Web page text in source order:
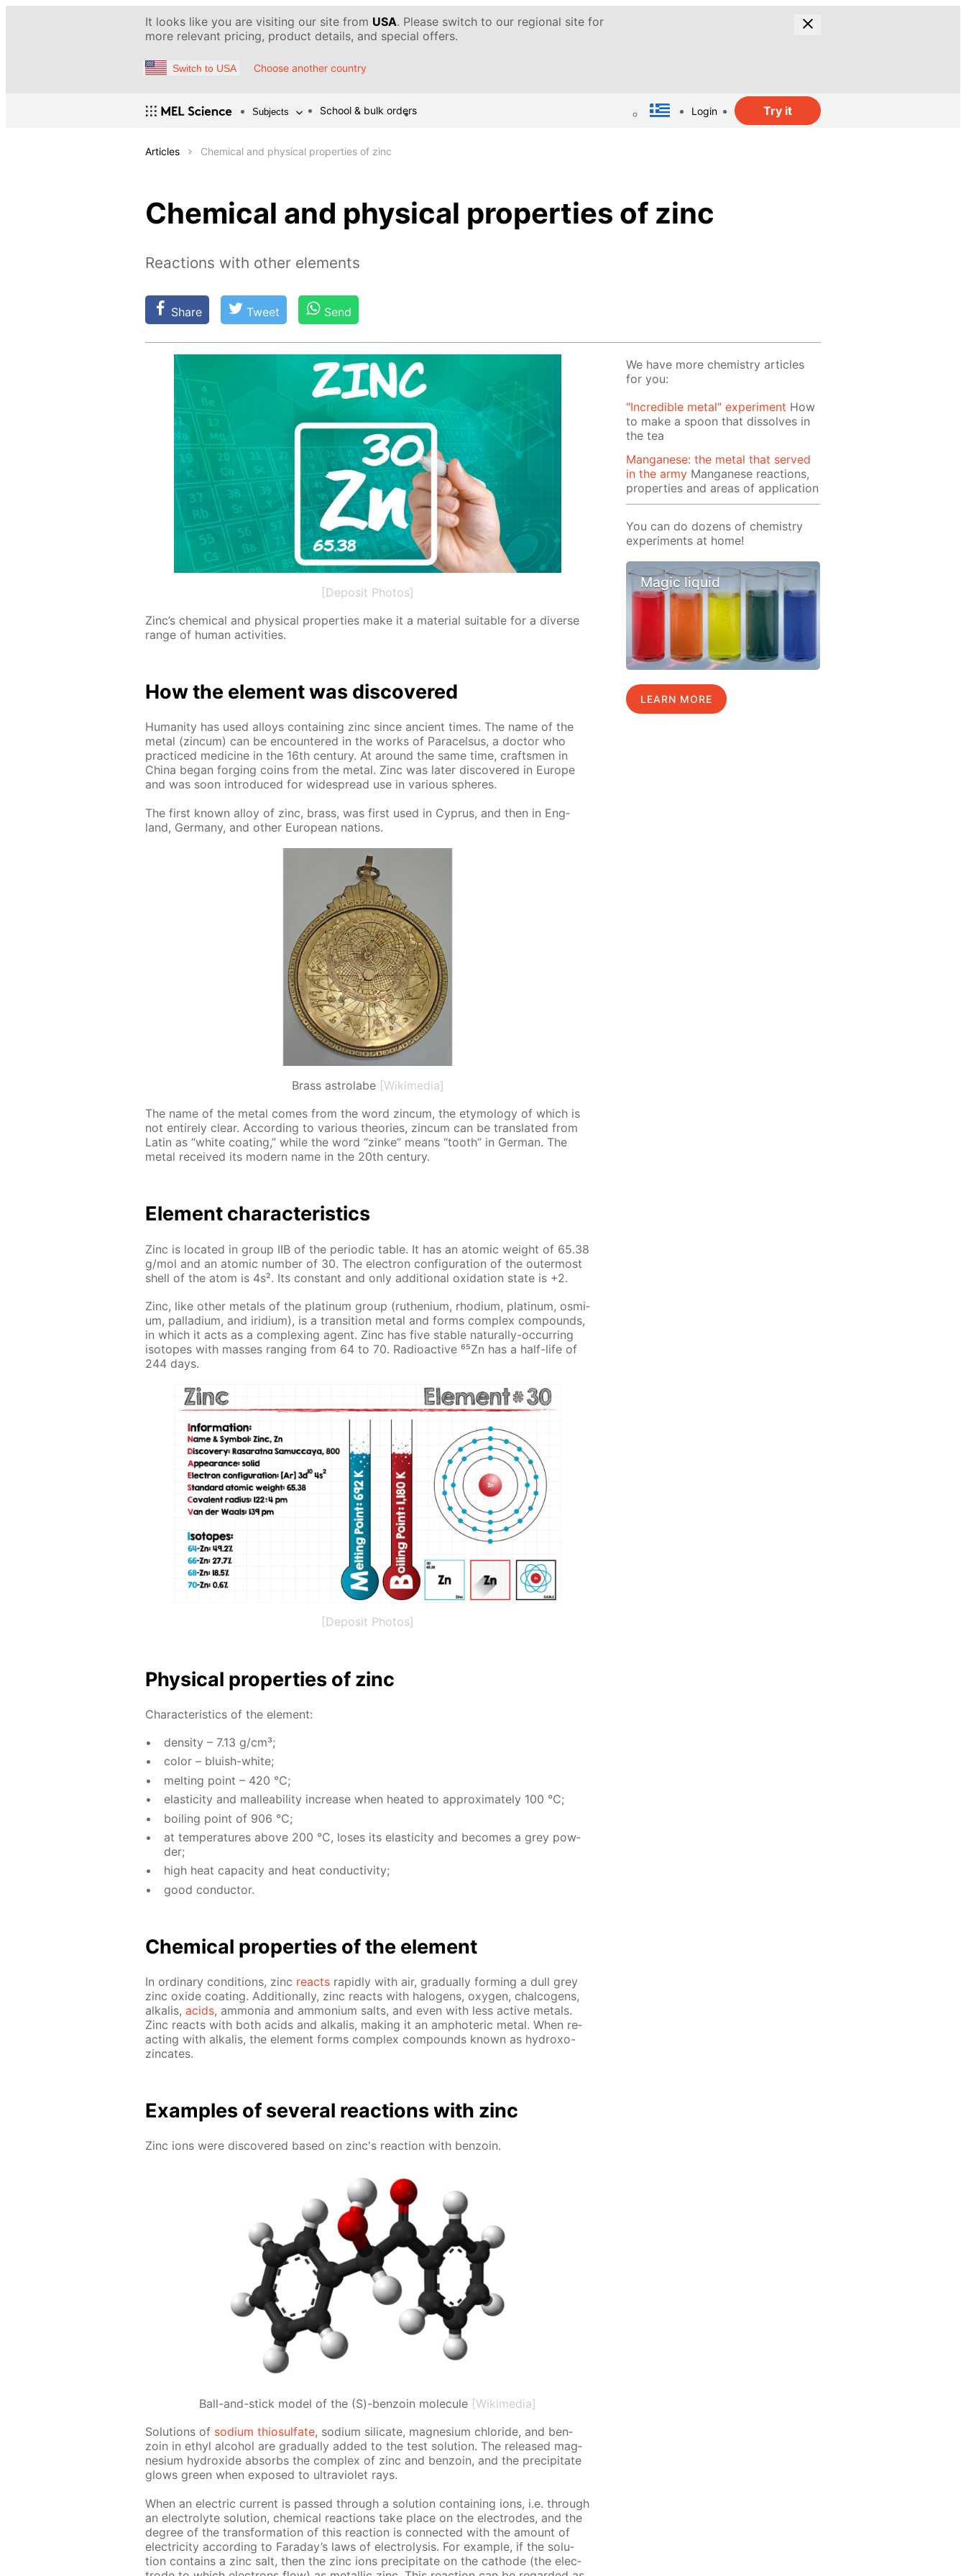
It looks like you are visiting our site from USA. Please switch to our regional site for
more relevant pricing, product details, and special offers.
Switch to USA Choose another country
Subjects School & bulk orders Login Try it
Articles Chemical and physical properties of zinc
Chemical and physical properties of zinc
Reactions with other elements
Share Tweet Send
[Deposit Photos]
Zinc’s chem­i­cal and phys­i­cal prop­er­ties make it a ma­te­ri­al suit­able for a di­verse
range of hu­man ac­tiv­i­ties.
How the el­e­ment was dis­cov­ered
Hu­man­i­ty has used al­loys con­tain­ing zinc since an­cient times. The name of the
met­al (zin­cum) can be en­coun­tered in the works of Paracel­sus, a doc­tor who
prac­ticed medicine in the 16th cen­tu­ry. At around the same time, crafts­men in
Chi­na be­gan forg­ing coins from the met­al. Zinc was lat­er dis­cov­ered in Eu­rope
and was soon in­tro­duced for wide­spread use in var­i­ous spheres.
The first known al­loy of zinc, brass, was first used in Cyprus, and then in Eng­
land, Ger­many, and oth­er Eu­ro­pean na­tions.
Brass astrolabe [Wikimedia]
The name of the met­al comes from the word zin­cum, the et­y­mol­o­gy of which is
not en­tire­ly clear. Ac­cord­ing to var­i­ous the­o­ries, zin­cum can be trans­lat­ed from
Latin as “white coat­ing,” while the word “zinke” means “tooth” in Ger­man. The
met­al re­ceived its mod­ern name in the 20th cen­tu­ry.
El­e­ment char­ac­ter­is­tics
Zinc is lo­cat­ed in group IIB of the pe­ri­od­ic ta­ble. It has an atom­ic weight of 65.38
g/mol and an atom­ic num­ber of 30. The elec­tron con­fig­u­ra­tion of the out­er­most
shell of the atom is 4s². Its con­stant and only ad­di­tion­al ox­i­da­tion state is +2.
Zinc, like oth­er met­als of the plat­inum group (ruthe­ni­um, rhodi­um, plat­inum, os­mi­
um, pal­la­di­um, and irid­i­um), is a tran­si­tion met­al and forms com­plex com­pounds,
in which it acts as a com­plex­ing agent. Zinc has five sta­ble nat­u­ral­ly-oc­cur­ring
iso­topes with mass­es rang­ing from 64 to 70. Ra­dioac­tive ⁶⁵Zn has a half-life of
244 days.
[Deposit Photos]
Phys­i­cal prop­er­ties of zinc
Char­ac­ter­is­tics of the el­e­ment:
den­si­ty – 7.13 g/cm³;
col­or – bluish-white;
melt­ing point – 420 °C;
elas­tic­i­ty and mal­leabil­i­ty in­crease when heat­ed to ap­prox­i­mate­ly 100 °C;
boil­ing point of 906 °C;
at tem­per­a­tures above 200 °C, los­es its elas­tic­i­ty and be­comes a grey pow­
der;
high heat ca­pac­i­ty and heat con­duc­tiv­i­ty;
good con­duc­tor.
Chem­i­cal prop­er­ties of the el­e­ment
In or­di­nary con­di­tions, zinc re­acts rapid­ly with air, grad­u­al­ly form­ing a dull grey
zinc ox­ide coat­ing. Ad­di­tion­al­ly, zinc re­acts with halo­gens, oxy­gen, chalco­gens,
al­ka­lis, acids, am­mo­nia and am­mo­ni­um salts, and even with less ac­tive met­als.
Zinc re­acts with both acids and al­ka­lis, mak­ing it an am­pho­ter­ic met­al. When re­
act­ing with al­ka­lis, the el­e­ment forms com­plex com­pounds known as hy­droxo-
zin­cates.
Ex­am­ples of sev­er­al re­ac­tions with zinc
Zinc ions were dis­cov­ered based on zinc's re­ac­tion with ben­zoin.
Ball-and-stick model of the (S)-benzoin molecule [Wikimedia]
So­lu­tions of sodi­um thio­sul­fate, sodi­um sil­i­cate, mag­ne­sium chlo­ride, and ben­
zoin in ethyl al­co­hol are grad­u­al­ly added to the test so­lu­tion. The re­leased mag­
ne­sium hy­drox­ide ab­sorbs the com­plex of zinc and ben­zoin, and the pre­cip­i­tate
glows green when ex­posed to ul­tra­vi­o­let rays.
When an elec­tric cur­rent is passed through a so­lu­tion con­tain­ing ions, i.e. through
an elec­trolyte so­lu­tion, chem­i­cal re­ac­tions take place on the elec­trodes, and the
de­gree of the trans­for­ma­tion of this re­ac­tion is con­nect­ed with the amount of
elec­tric­i­ty ac­cord­ing to Fara­day’s laws of elec­trol­y­sis. For ex­am­ple, if the so­lu­
tion con­tains a zinc salt, then the zinc ions pre­cip­i­tate on the cath­ode (the elec­
We have more chemistry articles
for you:
"Incredible metal" experiment How
to make a spoon that dissolves in
the tea
Manganese: the metal that served
in the army Manganese reactions,
properties and areas of application
You can do dozens of chemistry
experiments at home!
Magic liquid
LEARN MORE